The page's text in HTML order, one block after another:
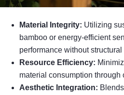
Material Integrity: Utilizing
bamboo or energy-efficient
performance without
Resource Efficiency:
material consumption
Aesthetic Integration: